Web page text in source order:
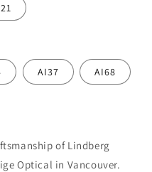
AI37 AI68
of Lindberg
Optical in Vancouver.